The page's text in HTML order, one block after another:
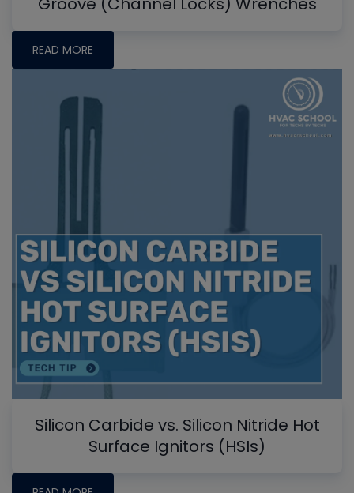
READ MORE
Silicon Carbide vs. Silicon Nitride Hot
Surface Ignitors (HSIs)